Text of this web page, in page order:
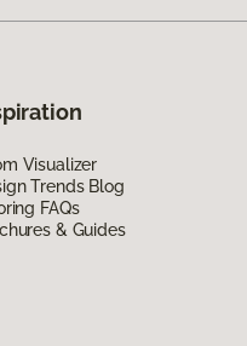
Visualizer
Trends Blog
FAQs
& Guides